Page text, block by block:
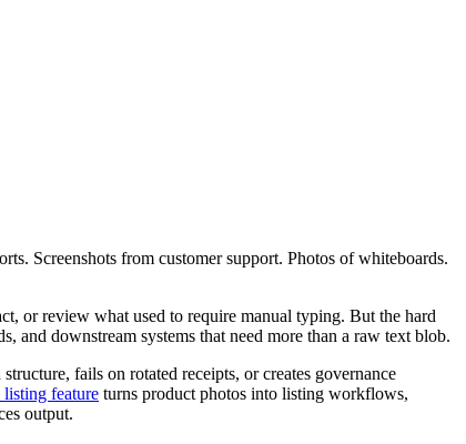
Screenshots from customer support. Photos of whiteboards.
or review what used to require manual typing. But the hard
and downstream systems that need more than a raw text blob.
fails on rotated receipts, or creates governance
feature turns product photos into listing workflows,
output.